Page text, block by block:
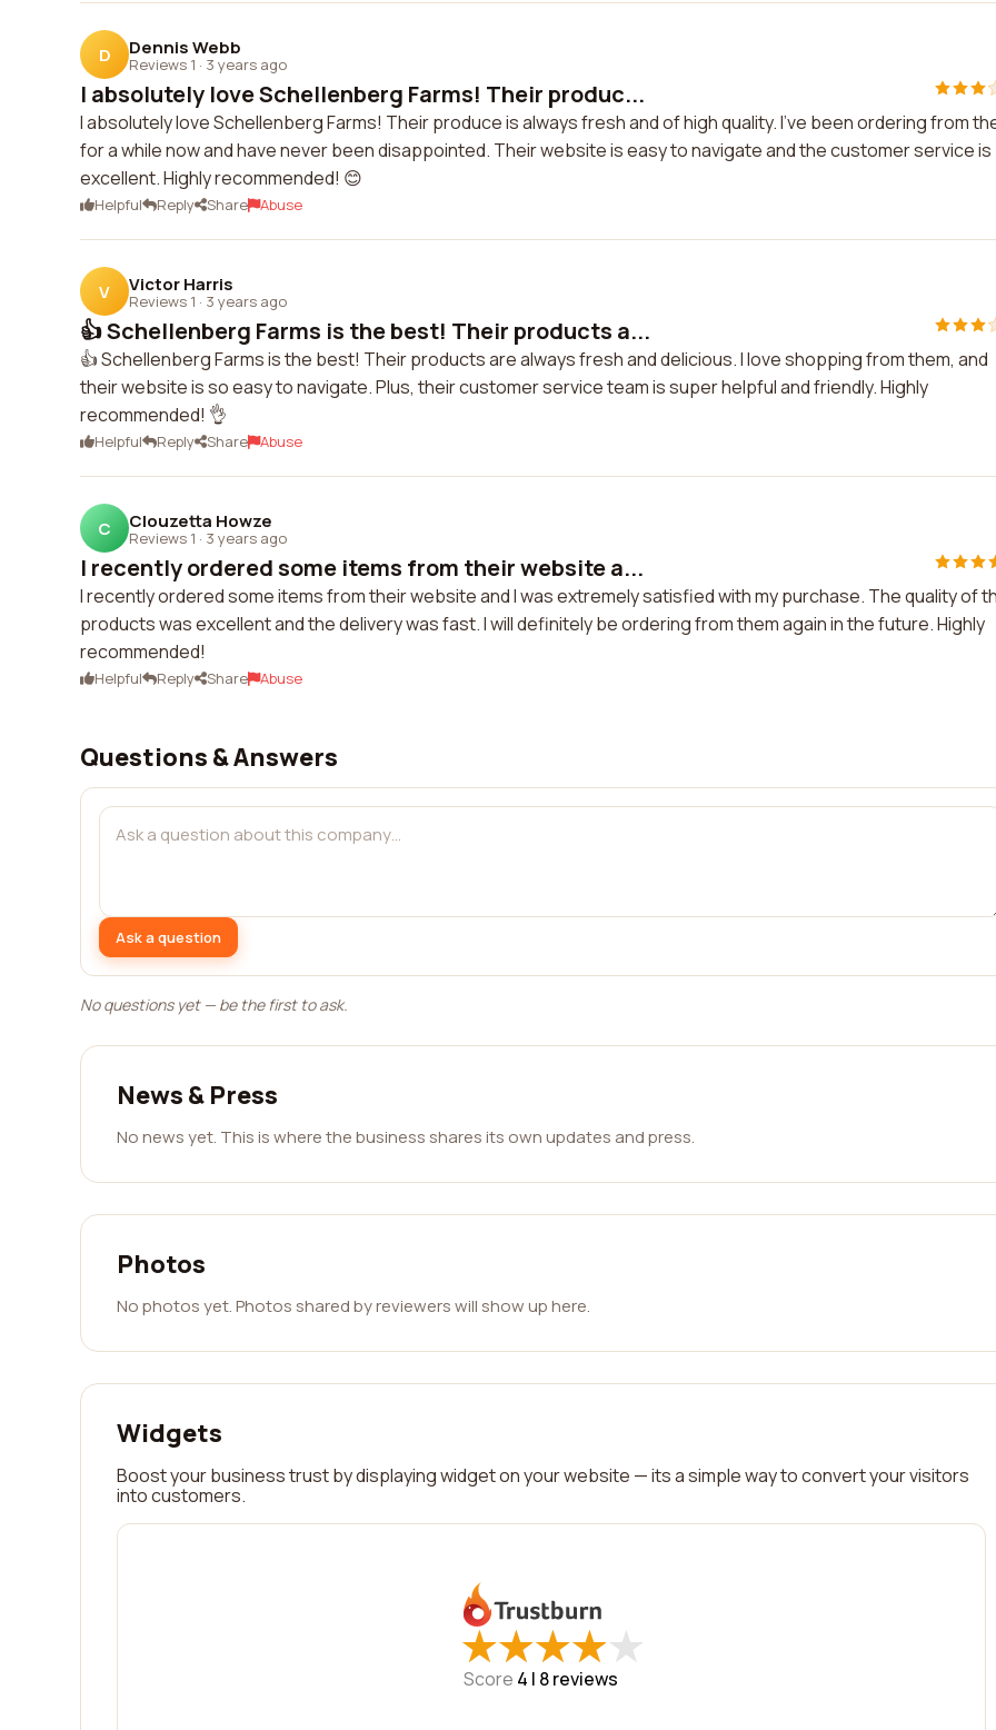
D Dennis Webb
Reviews 1 · 3 years ago
I absolutely love Schellenberg Farms! Their produc...
I absolutely love Schellenberg Farms! Their produce is always fresh and of high quality. I've been ordering from
for a while now and have never been disappointed. Their website is easy to navigate and the customer service is
excellent. Highly recommended! 😊
Helpful Reply Share Abuse
V Victor Harris
Reviews 1 · 3 years ago
👍 Schellenberg Farms is the best! Their products a...
👍 Schellenberg Farms is the best! Their products are always fresh and delicious. I love shopping from them, and
their website is so easy to navigate. Plus, their customer service team is super helpful and friendly. Highly
recommended! 👌
Helpful Reply Share Abuse
C Clouzetta Howze
Reviews 1 · 3 years ago
I recently ordered some items from their website a...
I recently ordered some items from their website and I was extremely satisfied with my purchase. The quality of
products was excellent and the delivery was fast. I will definitely be ordering from them again in the future. Highly
recommended!
Helpful Reply Share Abuse
Questions & Answers
Ask a question
No questions yet — be the first to ask.
News & Press
No news yet. This is where the business shares its own updates and press.
Photos
No photos yet. Photos shared by reviewers will show up here.
Widgets
Boost your business trust by displaying widget on your website — its a simple way to convert your visitors
into customers.
★
★★
★★
★★
★★
★
Score 4 | 8reviews